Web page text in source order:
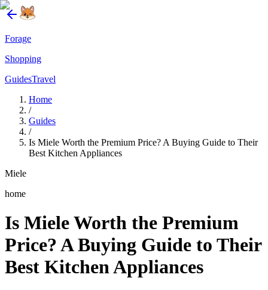
Forage
Shopping
GuidesTravel
Home
/
Guides
/
Is Miele Worth the Premium Price? A Buying Guide to Their
Best Kitchen Appliances
Miele
home
Is Miele Worth the Premium
Price? A Buying Guide to Their
Best Kitchen Appliances